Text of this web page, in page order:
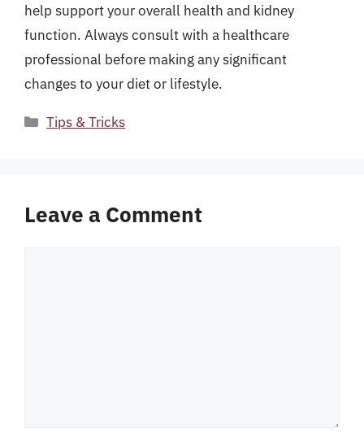
help support your overall health and kidney
function. Always consult with a healthcare
professional before making any significant
changes to your diet or lifestyle.
Categories
Tips & Tricks
Leave a Comment